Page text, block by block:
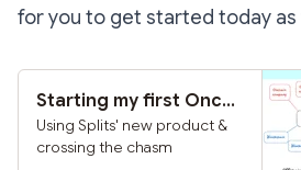
for you to get started today as
Starting my first Onchain SMB in 5 mins
Using Splits' new product &
crossing the chasm